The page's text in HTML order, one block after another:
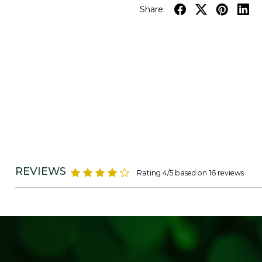
Share:
REVIEWS Rating 4/5 based on 16 reviews